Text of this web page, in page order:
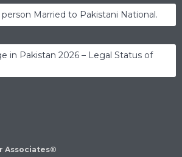
Married to Pakistani National.
in Pakistan 2026 – Legal Status of
Associates®